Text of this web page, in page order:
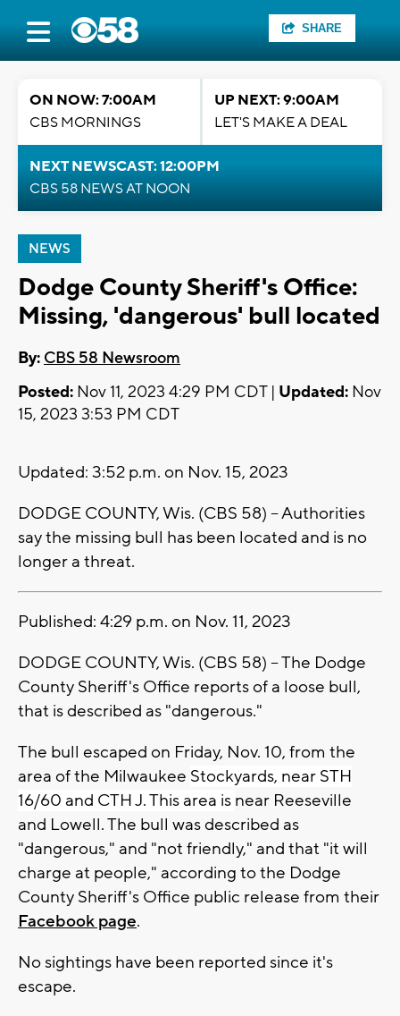
SHARE
ON NOW: 7:00AM
CBS MORNINGS
UP NEXT: 9:00AM
LET'S MAKE A DEAL
NEXT NEWSCAST: 12:00PM
CBS 58 NEWS AT NOON
NEWS
Dodge County Sheriff's Office:
Missing, 'dangerous' bull located
By: CBS 58 Newsroom
Posted: Nov 11, 2023 4:29 PM CDT | Updated: Nov
15, 2023 3:53 PM CDT
Updated: 3:52 p.m. on Nov. 15, 2023
DODGE COUNTY, Wis. (CBS 58) -- Authorities
say the missing bull has been located and is no
longer a threat.
Published: 4:29 p.m. on Nov. 11, 2023
DODGE COUNTY, Wis. (CBS 58) -- The Dodge
County Sheriff's Office reports of a loose bull,
that is described as "dangerous."
The bull escaped on Friday, Nov. 10, from the
area of the Milwaukee Stockyards, near STH
16/60 and CTH J. This area is near Reeseville
and Lowell. The bull was described as
"dangerous," and "not friendly," and that "it will
charge at people," according to the Dodge
County Sheriff's Office public release from their
Facebook page.
No sightings have been reported since it's
escape.